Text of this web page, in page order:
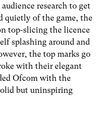
research to get
quietly of the game, the
top-slicing the licence
splashing around and
the top marks go
with their elegant
Ofcom with the
but uninspiring